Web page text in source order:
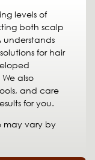
levels of
both scalp
understands
for hair
also
and care
for you.
may vary by